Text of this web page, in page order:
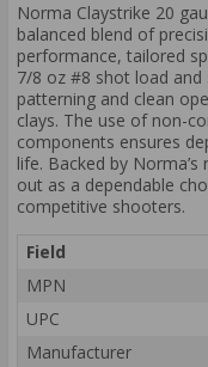
Norma Claystrike 20
balanced blend of
performance, tailored
7/8 oz #8 shot load
patterning and clean
clays. The use of non-
components ensures
life. Backed by
out as a dependable
competitive shooters.
Field
MPN
UPC
Manufacturer